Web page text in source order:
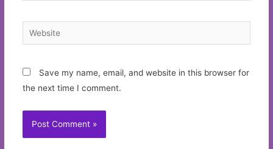
Website
Save my name, email, and website in this browser for
the next time I comment.